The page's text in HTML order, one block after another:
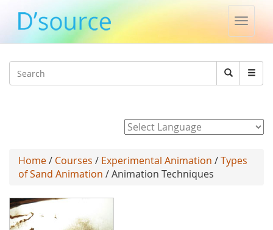
Toggle
Search
Search
Home/ Courses / Experimental Animation /Types
of Sand Animation / Animation Techniques